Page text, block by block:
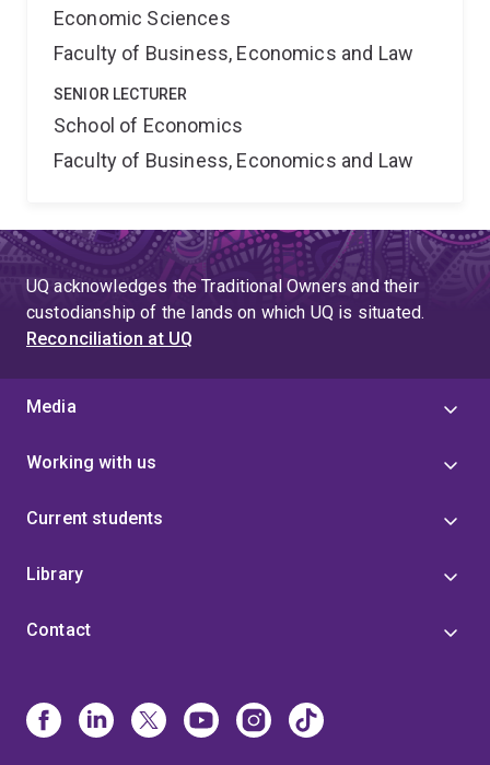
Economic Sciences
Faculty of Business, Economics and Law
SENIOR LECTURER
School of Economics
Faculty of Business, Economics and Law
UQ acknowledges the Traditional Owners and their
custodianship of the lands on which UQ is situated.
Reconciliation at UQ
Media
Working with us
Current students
Library
Contact